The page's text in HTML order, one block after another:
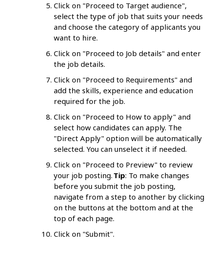
Click on "Proceed to Target audience",
select the type of job that suits your needs
and choose the category of applicants you
want to hire.
Click on "Proceed to Job details" and enter
the job details.
Click on "Proceed to Requirements" and
add the skills, experience and education
required for the job.
Click on "Proceed to How to apply" and
select how candidates can apply. The
"Direct Apply" option will be automatically
selected. You can unselect it if needed.
Click on "Proceed to Preview" to review
your job posting. Tip: To make changes
before you submit the job posting,
navigate from a step to another by clicking
on the buttons at the bottom and at the
top of each page.
Click on "Submit".